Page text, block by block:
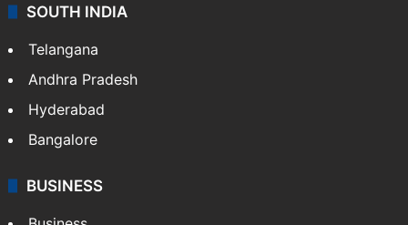
SOUTH INDIA
Telangana
Andhra Pradesh
Hyderabad
Bangalore
BUSINESS